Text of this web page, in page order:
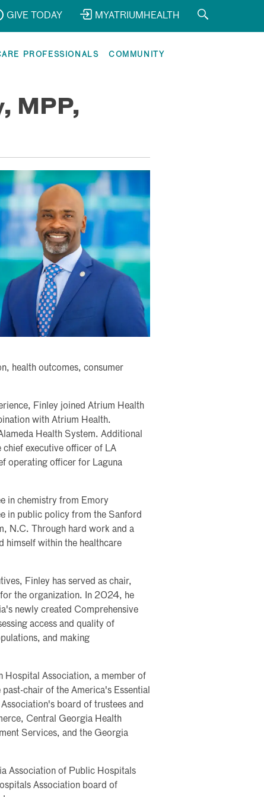
GIVE TODAY MYATRIUMHEALTH
PROFESSIONALS COMMUNITY
MPP,
health outcomes, consumer
Finley joined Atrium Health
with Atrium Health.
Health System. Additional
chief executive officer of LA
operating officer for Laguna
in chemistry from Emory
in public policy from the Sanford
N.C. Through hard work and a
himself within the healthcare
Finley has served as chair,
the organization. In 2024, he
newly created Comprehensive
access and quality of
and making
Hospital Association, a member of
chair of the America's Essential
board of trustees and
Central Georgia Health
Services, and the Georgia
Association of Public Hospitals
Association board of